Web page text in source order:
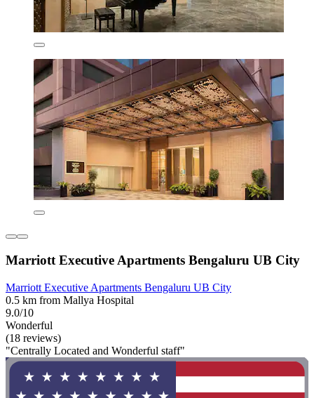
Marriott Executive Apartments Bengaluru UB City
Marriott Executive Apartments Bengaluru UB City
0.5 km from Mallya Hospital
9.0/10
Wonderful
(18 reviews)
"Centrally Located and Wonderful staff"